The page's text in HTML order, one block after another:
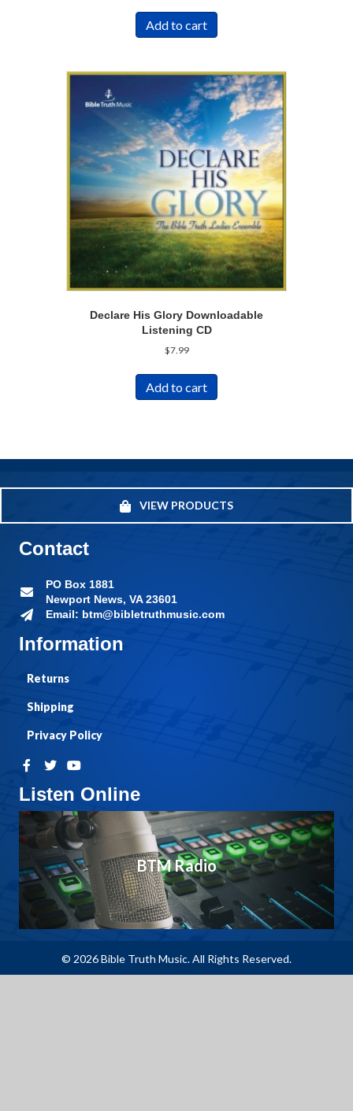
Add to cart
Declare His Glory Downloadable
Listening CD
$7.99
Add to cart
VIEW PRODUCTS
Listen Online
BTM Radio
Information
Returns
Shipping
Privacy Policy
Contact
PO Box 1881
Newport News, VA 23601
Email: btm@bibletruthmusic.com
© 2026 Bible Truth Music. All Rights Reserved.